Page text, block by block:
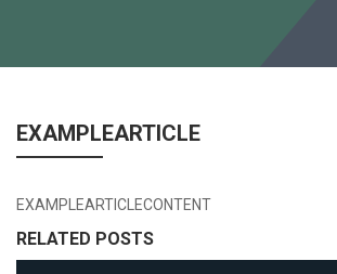
EXAMPLEARTICLE
EXAMPLEARTICLECONTENT
RELATED POSTS